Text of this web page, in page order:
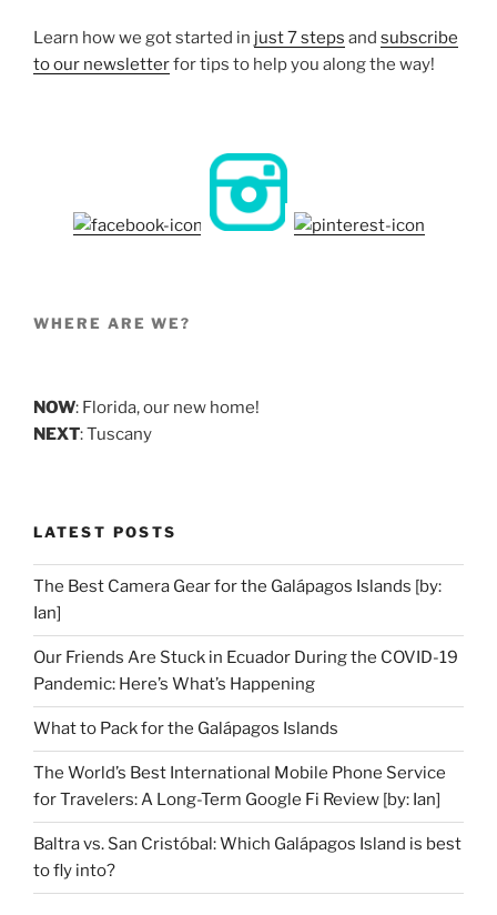
Learn how we got started in just 7 steps and subscribe
to our newsletterfor tips to help you along the way!
WHERE ARE WE?
NOW: Florida, our new home!
NEXT: Tuscany
LATEST POSTS
The Best Camera Gear for the Galápagos Islands [by:
Ian]
Our Friends Are Stuck in Ecuador During the COVID-19
Pandemic: Here’s What’s Happening
What to Pack for the Galápagos Islands
The World’s Best International Mobile Phone Service
for Travelers: A Long-Term Google Fi Review [by: Ian]
Baltra vs. San Cristóbal: Which Galápagos Island is best
to fly into?